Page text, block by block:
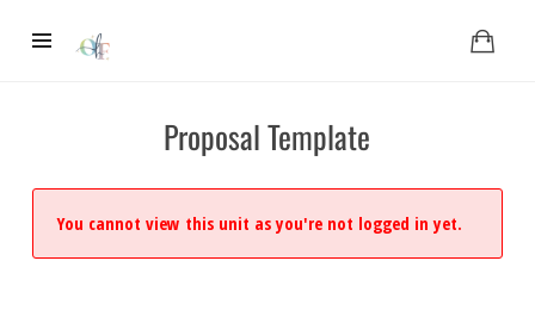
Proposal Template
You cannot view this unit as you're not logged in yet.